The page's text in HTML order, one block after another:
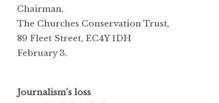
Chairman,
The Churches Conservation Trust,
89 Fleet Street, EC4Y 1DH
February 3.
Journalism’s loss